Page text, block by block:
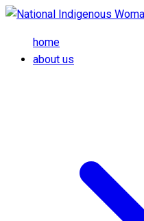
Skip to main content
home
about us